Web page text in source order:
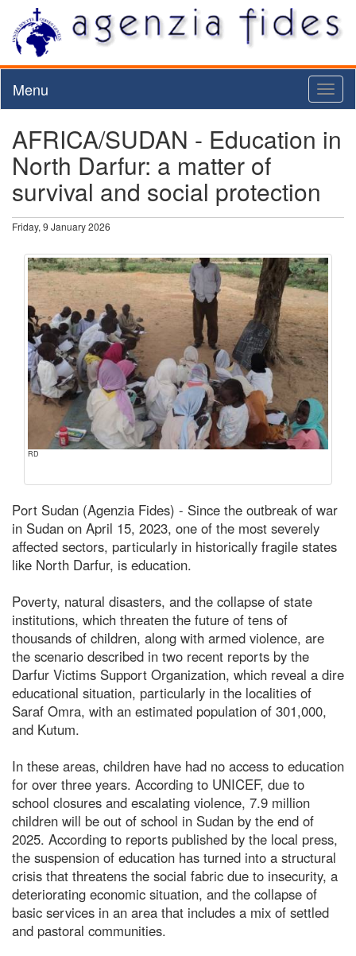
Menu
AFRICA/SUDAN - Education in
North Darfur: a matter of
survival and social protection
Friday, 9 January 2026
RD
Port Sudan (Agenzia Fides) - Since the outbreak of war
in Sudan on April 15, 2023, one of the most severely
affected sectors, particularly in historically fragile states
like North Darfur, is education.
Poverty, natural disasters, and the collapse of state
institutions, which threaten the future of tens of
thousands of children, along with armed violence, are
the scenario described in two recent reports by the
Darfur Victims Support Organization, which reveal a dire
educational situation, particularly in the localities of
Saraf Omra, with an estimated population of 301,000,
and Kutum.
In these areas, children have had no access to education
for over three years. According to UNICEF, due to
school closures and escalating violence, 7.9 million
children will be out of school in Sudan by the end of
2025. According to reports published by the local press,
the suspension of education has turned into a structural
crisis that threatens the social fabric due to insecurity, a
deteriorating economic situation, and the collapse of
basic services in an area that includes a mix of settled
and pastoral communities.